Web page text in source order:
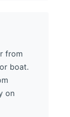
from
boat.
on